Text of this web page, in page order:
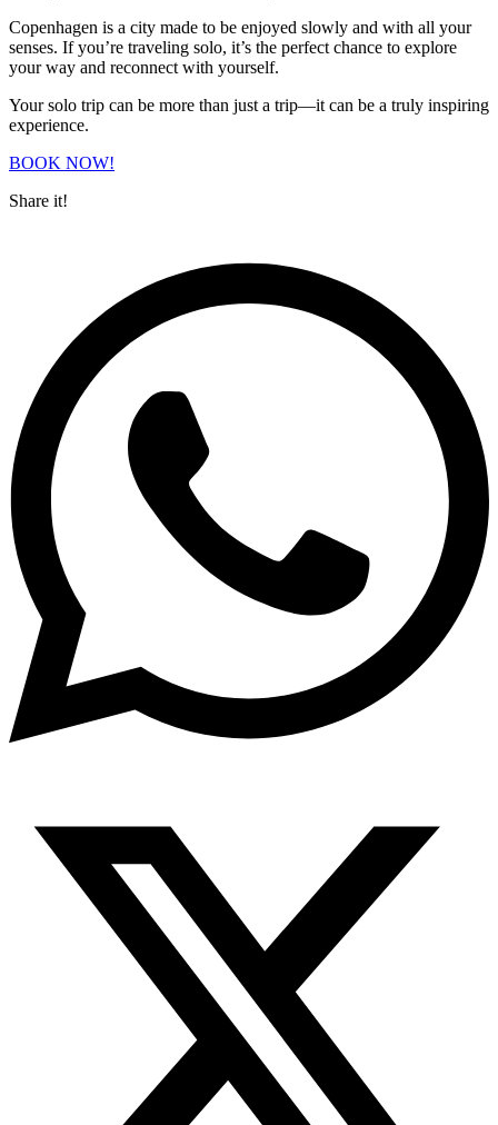
Copenhagen is a city made to be enjoyed slowly and with all your
senses. If you’re traveling solo, it’s the perfect chance to explore
your way and reconnect with yourself.
Your solo trip can be more than just a trip—it can be a truly inspiring
experience.
BOOK NOW!
Share it!